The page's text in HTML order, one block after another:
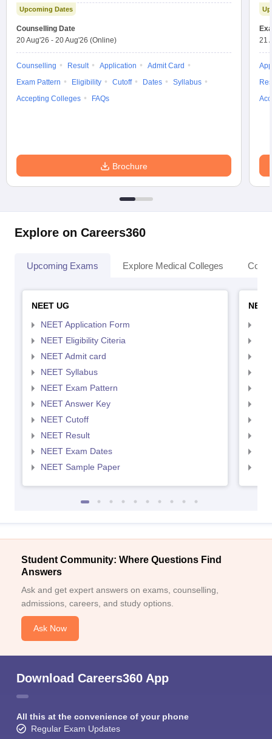
Upcoming Dates
Counselling Date
20 Aug'26 - 20 Aug'26 (Online)
Counselling Result Application
Admit Card
Exam Pattern
Eligibility Cutoff Dates
Syllabus
Accepting Colleges
FAQs
Brochure
21
Explore on Careers360
Upcoming Exams Explore Medical Colleges
NEET UG
NEET Application Form
NEET Eligibility Citeria
NEET Admit card
NEET Syllabus
NEET Exam Pattern
NEET Answer Key
NEET Cutoff
NEET Result
NEET Exam Dates
NEET Sample Paper
Student Community: Where Questions Find
Answers
Ask and get expert answers on exams, counselling,
admissions, careers, and study options.
Ask Now
Download Careers360 App
All this at the convenience of your phone
Regular Exam Updates